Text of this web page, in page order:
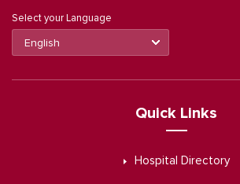
Select your Language
Quick Links
Hospital Directory